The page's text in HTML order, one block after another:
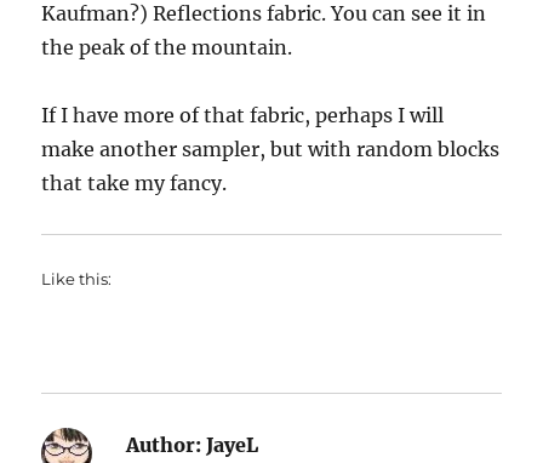
Kaufman?) Reflections fabric. You can see it in
the peak of the mountain.
If I have more of that fabric, perhaps I will
make another sampler, but with random blocks
that take my fancy.
Like this:
Author: JayeL